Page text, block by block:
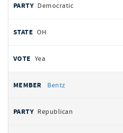
Democratic
OH
Yea
Bentz
Republican